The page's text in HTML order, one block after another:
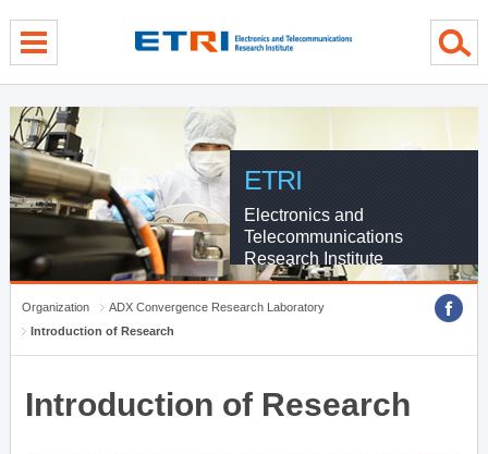
ETRI
Electronics and
Telecommunications
Research Institute
Organization
ADX Convergence Research Laboratory
Introduction of Research
Introduction of Research